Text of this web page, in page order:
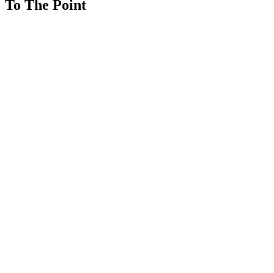
To The Point